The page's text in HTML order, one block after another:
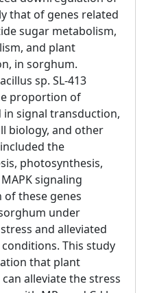
that of genes related
sugar metabolism,
and plant
in sorghum.
sp. SL-413
proportion of
signal transduction,
biology, and other
the
photosynthesis,
signaling
these genes
under
and alleviated
This study
that plant
alleviate the stress